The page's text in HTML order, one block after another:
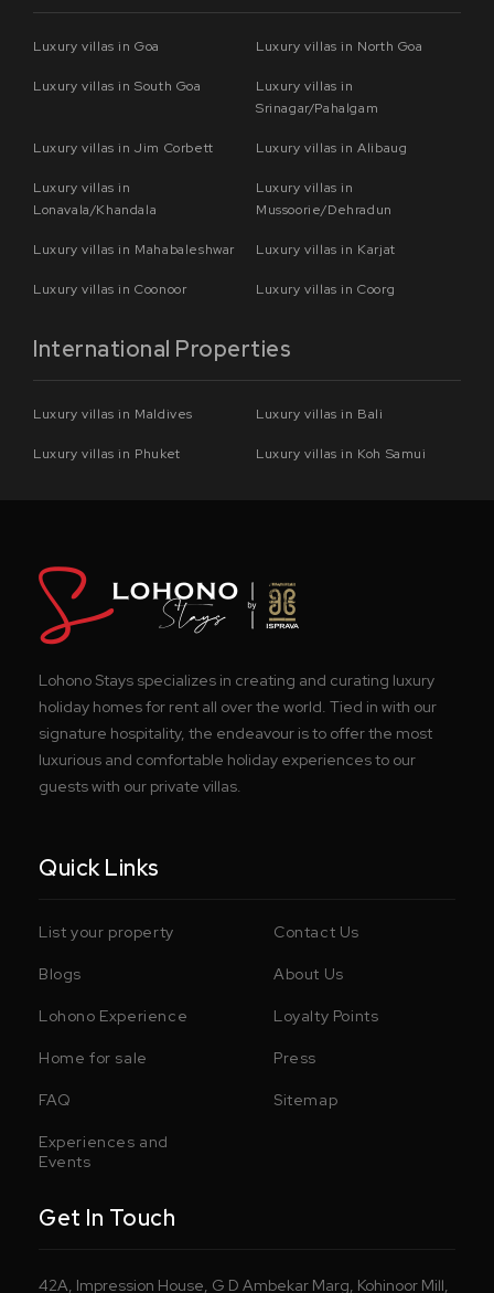
Luxury villas in Goa Luxury villas in North Goa
Luxury villas in South Goa
Luxury villas in
Srinagar/Pahalgam
Luxury villas in Jim Corbett Luxury villas in Alibaug
Luxury villas in
Lonavala/Khandala
Luxury villas in
Mussoorie/Dehradun
Luxury villas in Mahabaleshwar Luxury villas in Karjat
Luxury villas in Coonoor Luxury villas in Coorg
International Properties
Luxury villas in Maldives Luxury villas in Bali
Luxury villas in Phuket Luxury villas in Koh Samui
Lohono Stays specializes in creating and curating luxury
holiday homes for rent all over the world. Tied in with our
signature hospitality, the endeavour is to offer the most
luxurious and comfortable holiday experiences to our
guests with our private villas.
Quick Links
List your property Contact Us
Blogs About Us
Lohono Experience Loyalty Points
Home for sale Press
FAQ Sitemap
Experiences and
Events
Get In Touch
42A, Impression House, G D Ambekar Marg, Kohinoor Mill,